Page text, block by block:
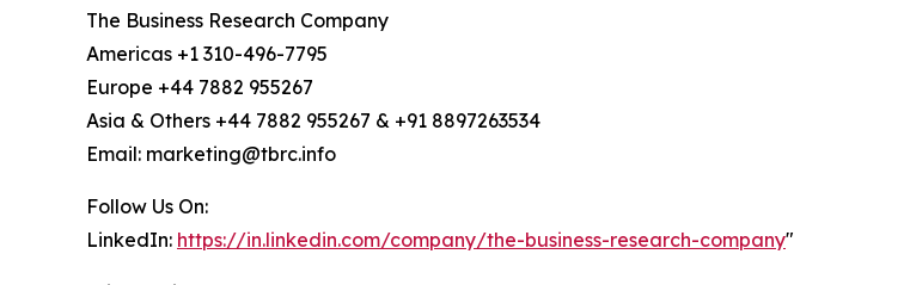
The Business Research Company
Americas +1 310-496-7795
Europe +44 7882 955267
Asia & Others +44 7882 955267 & +91 8897263534
Email: marketing@tbrc.info
Follow Us On:
LinkedIn: https://in.linkedin.com/company/the-business-research-company"